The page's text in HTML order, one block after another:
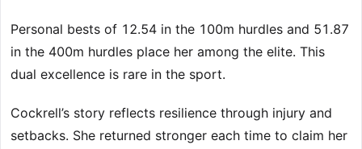
Personal bests of 12.54 in the 100m hurdles and 51.87
in the 400m hurdles place her among the elite. This
dual excellence is rare in the sport.
Cockrell’s story reflects resilience through injury and
setbacks. She returned stronger each time to claim her